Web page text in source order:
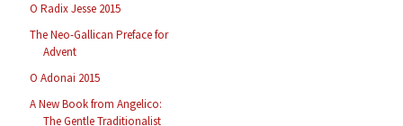
O Radix Jesse 2015
The Neo-Gallican Preface for
Advent
O Adonai 2015
A New Book from Angelico:
The Gentle Traditionalist